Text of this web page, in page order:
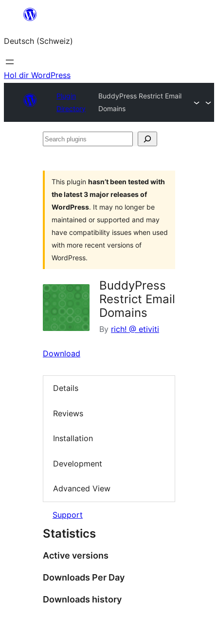
springen
Deutsch (Schweiz)
Hol dir WordPress
Plugin
Directory
BuddyPress Restrict Email
Domains
Search
This plugin hasn’t been tested with
the latest 3 major releases of
WordPress. It may no longer be
maintained or supported and may
have compatibility issues when used
with more recent versions of
WordPress.
BuddyPress
Restrict Email
Domains
By rich! @ etiviti
Download
Details
Reviews
Installation
Development
Advanced View
Support
Statistics
Active versions
Downloads Per Day
Downloads history